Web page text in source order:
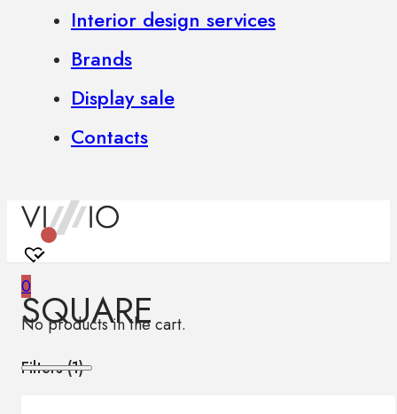
Interior design services
Brands
Display sale
Contacts
0
No products in the cart.
SQUARE
Filters (1)